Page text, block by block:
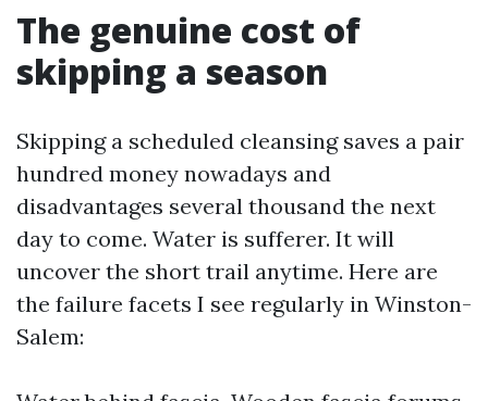
The genuine cost of
skipping a season
Skipping a scheduled cleansing saves a pair
hundred money nowadays and
disadvantages several thousand the next
day to come. Water is sufferer. It will
uncover the short trail anytime. Here are
the failure facets I see regularly in Winston-
Salem: